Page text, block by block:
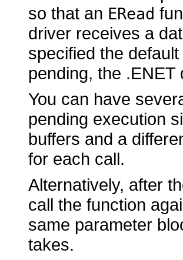
so that an ERead
driver receives a
specified the
pending, the
You can have
pending execution
buffers and a
for each call.
Alternatively, after
call the function
same parameter
takes.